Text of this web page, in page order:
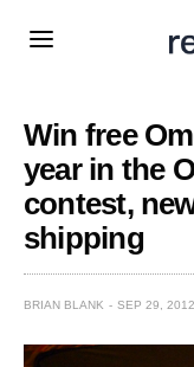
Win free
year in the
contest,
shipping
BRIAN BLANK SEP 29, 2012